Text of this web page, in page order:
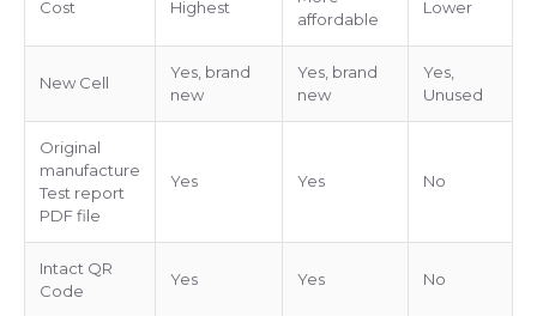
Cost Highest
affordable
Lower
New Cell
Yes, brand
new
Yes, brand
new
Yes,
Unused
Original
manufacture
Test report
PDF file
Yes Yes No
Intact QR
Code
Yes Yes No